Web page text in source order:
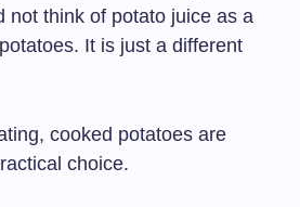
not think of potato juice as a
It is just a different
cooked potatoes are
choice.